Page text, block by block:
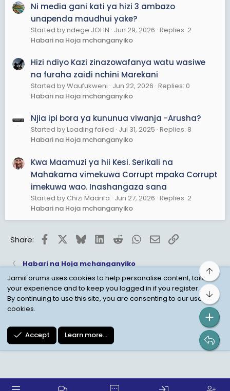
Ni media gani kati ya hizi 3 ambazo
unapenda maudhui yake?
Started by ndege JOHN Jun 29, 2026 Replies: 2
Habari na Hoja mchanganyiko
Hizi ndiyo Kazi zinazowafanya watu wasiwe
na furaha zaidi nchini Marekani
Started by Waufukweni Jun 22, 2026 Replies: 0
Habari na Hoja mchanganyiko
Njia ipi bora ya kununua viwanja -Arusha?
Started by Loading failed Jul 31, 2025 Replies: 8
Habari na Hoja mchanganyiko
Kwa Maamuzi ya hii Kesi. Serikali na
Mahakama vimekuwa Corrupt mpaka Corrupt
imekuwa wao. Inashangaza sana
Started by Chizi Maarifa Jun 27, 2026 Replies: 2
Habari na Hoja mchanganyiko
Share: FacebookBlueskyLinkedInRedditWhatsApp
EmailLink
Habari na Hoja mchanganyiko
Child Protection Policy
Personal Data Protection
JamiiForums uses cookies to help personalise content, tailor
your experience and to keep you logged in if you register.
By continuing to use this site, you are consenting to our use of
cookies.
Accept Learn more…
Top